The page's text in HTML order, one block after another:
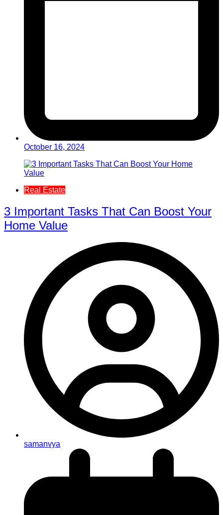
October 16, 2024
Real Estate
3 Important Tasks That Can Boost Your
Home Value
samanvya